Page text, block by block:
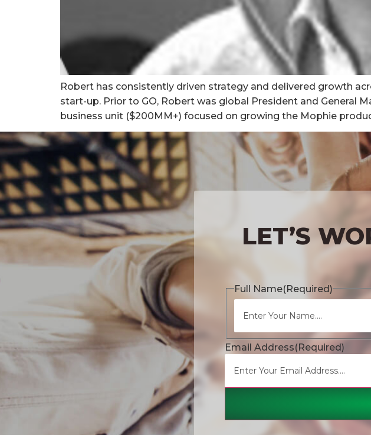
Robert has consistently driven strategy and delivered growth
start-up. Prior to GO, Robert was global President and General
business unit ($200MM+) focused on growing the Mophie
LET’S
Full Name(Required)
Email Address(Required)